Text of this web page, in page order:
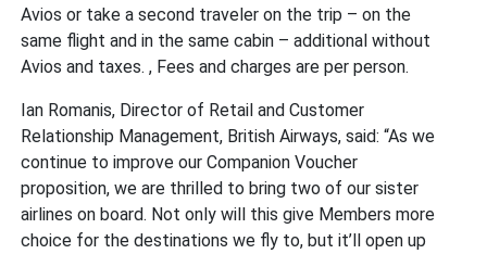
Avios or take a second traveler on the trip – on the
same flight and in the same cabin – additional without
Avios and taxes. , Fees and charges are per person.
Ian Romanis, Director of Retail and Customer
Relationship Management, British Airways, said: “As we
continue to improve our Companion Voucher
proposition, we are thrilled to bring two of our sister
airlines on board. Not only will this give Members more
choice for the destinations we fly to, but it’ll open up